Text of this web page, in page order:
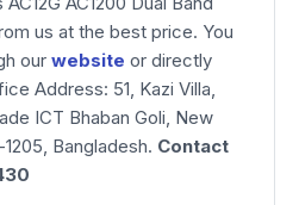
us at the best price. You
our website or directly
Address: 51, Kazi Villa,
ICT Bhaban Goli, New
Bangladesh. Contact